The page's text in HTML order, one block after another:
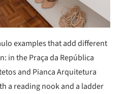
examples that add different
in the Praça da República
and Pianca Arquitetura
a reading nook and a ladder